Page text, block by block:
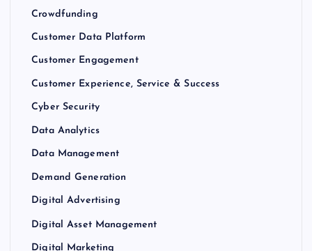
Crowdfunding
Customer Data Platform
Customer Engagement
Customer Experience, Service & Success
Cyber Security
Data Analytics
Data Management
Demand Generation
Digital Advertising
Digital Asset Management
Digital Marketing